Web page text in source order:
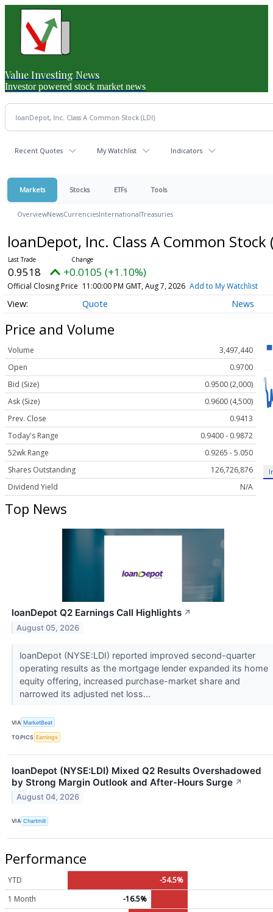
Value Investing News
Investor powered stock market news
Recent Quotes My Watchlist Indicators
Markets Stocks ETFs Tools
OverviewNewsCurrenciesInternationalTreasuries
loanDepot, Inc. Class A Common Stock
0.9518 +0.0105 (+1.10%)
Official Closing Price 11:00:00 PM GMT, Aug 7, 2026 Add to My Watchlist
Quote News
Price and Volume
Volume
3,497,440
Open
0.9700
Bid (Size)
0.9500 (2,000)
Ask (Size)
0.9600 (4,500)
Prev. Close
0.9413
Today's Range
0.9400 - 0.9872
52wk Range
0.9265 - 5.050
Shares Outstanding
126,726,876
Dividend Yield
N/A
Top News
loanDepot Q2 Earnings Call Highlights ↗
August 05, 2026
loanDepot (NYSE:LDI) reported improved second-quarter
operating results as the mortgage lender expanded its home
equity offering, increased purchase-market share and
narrowed its adjusted net loss...
VIA MarketBeat
TOPICS Earnings
loanDepot (NYSE:LDI) Mixed Q2 Results Overshadowed
by Strong Margin Outlook and After-Hours Surge ↗
August 04, 2026
VIA Chartmill
Performance
YTD
-54.5%
1 Month
-16.5%